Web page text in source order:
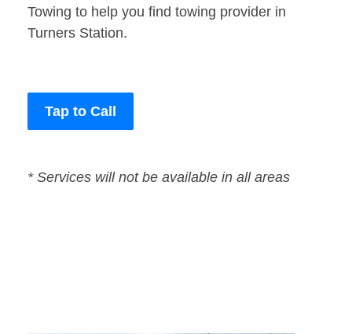
Towing to help you find towing provider in
Turners Station.
Tap to Call
* Services will not be available in all areas